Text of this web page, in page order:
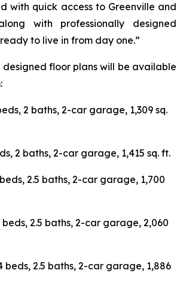
with quick access to Greenville and
with professionally designed
to live in from day one.”
floor plans will be available
2 baths, 2-car garage, 1,309 sq.
2 baths, 2-car garage, 1,415 sq. ft.
2.5 baths, 2-car garage, 1,700
beds, 2.5 baths, 2-car garage, 2,060
beds, 2.5 baths, 2-car garage, 1,886